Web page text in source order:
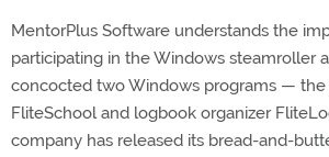
MentorPlus Software understands the
participating in the Windows steamroller
concocted two Windows programs —
FliteSchool and logbook organizer
company has released its bread-and-